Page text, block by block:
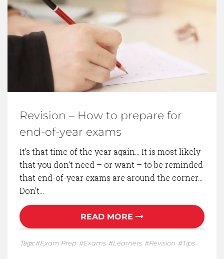
BACK TO BLOG
Revision – How to prepare for
end-of-year exams
It’s that time of the year again… It is most likely
that you don’t need – or want – to be reminded
that end-of-year exams are around the corner…
Don’t…
READ MORE
Tags: Exam Prep Exams Learners Revision Tips